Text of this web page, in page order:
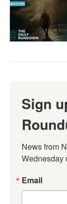
Sign
News from
Wednesday
Email